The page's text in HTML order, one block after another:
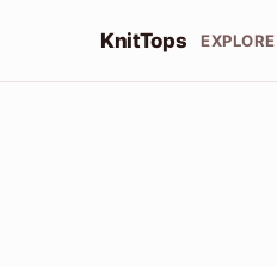
KnitTops EXPLORE